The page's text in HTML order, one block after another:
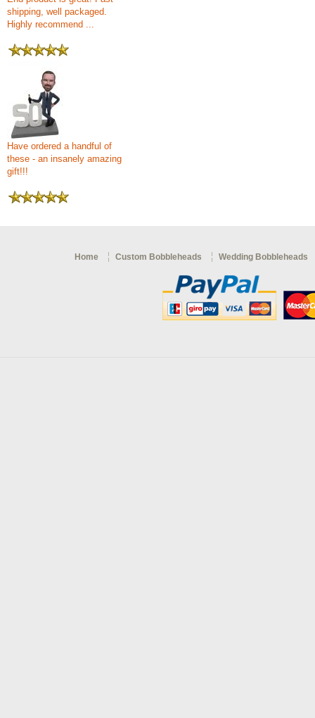
shipping, well packaged.
Highly recommend ...
Have ordered a handful of
these - an insanely amazing
gift!!!
Home Custom Bobbleheads Wedding Bobbleheads